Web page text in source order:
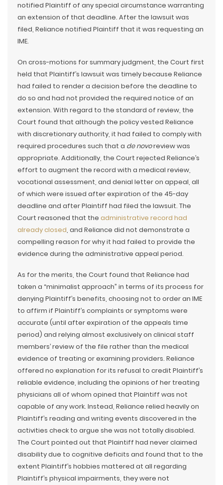
notified Plaintiff of any special circumstance warranting
an extension of that deadline. After the lawsuit was
filed, Reliance notified Plaintiff that it was requesting an
IME.
On cross-motions for summary judgment, the Court first
held that Plaintiff’s lawsuit was timely because Reliance
had failed to render a decision before the deadline to
do so and had not provided the required notice of an
extension. With regard to the standard of review, the
Court found that although the policy vested Reliance
with discretionary authority, it had failed to comply with
required procedures such that a de novoreview was
appropriate. Additionally, the Court rejected Reliance’s
effort to augment the record with a medical review,
vocational assessment, and denial letter on appeal, all
of which were issued after expiration of the 45-day
deadline and after Plaintiff had filed the lawsuit. The
Court reasoned that the administrative record had
already closed, and Reliance did not demonstrate a
compelling reason for why it had failed to provide the
evidence during the administrative appeal period.
As for the merits, the Court found that Reliance had
taken a “minimalist approach” in terms of its process for
denying Plaintiff’s benefits, choosing not to order an IME
to affirm if Plaintiff’s complaints or symptoms were
accurate (until after expiration of the appeals time
period) and relying almost exclusively on clinical staff
members’ review of the file rather than the medical
evidence of treating or examining providers. Reliance
offered no explanation for its refusal to credit Plaintiff’s
reliable evidence, including the opinions of her treating
physicians all of whom opined that Plaintiff was not
capable of any work. Instead, Reliance relied heavily on
Plaintiff’s reading and writing events discovered in the
activities check to argue she was not totally disabled.
The Court pointed out that Plaintiff had never claimed
disability due to cognitive deficits and found that to the
extent Plaintiff’s hobbies mattered at all regarding
Plaintiff’s physical impairments, they were not